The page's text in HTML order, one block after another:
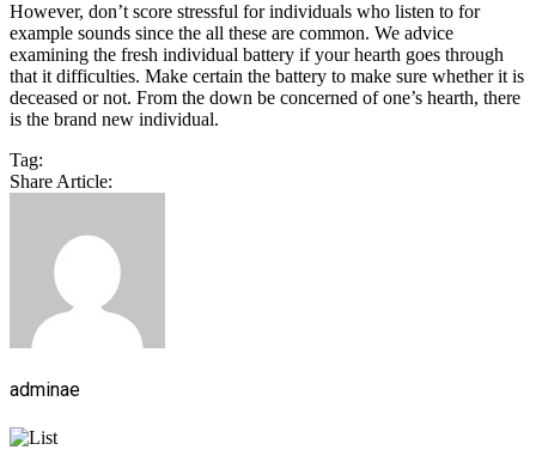
However, don’t score stressful for individuals who listen to for
example sounds since the all these are common. We advice
examining the fresh individual battery if your hearth goes through
that it difficulties. Make certain the battery to make sure whether it is
deceased or not. From the down be concerned of one’s hearth, there
is the brand new individual.
Tag:
Share Article:
adminae